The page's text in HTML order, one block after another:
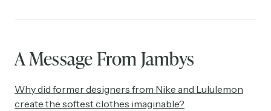
A Message From Jambys
Why did former designers from Nike and Lululemon
create the softest clothes imaginable?